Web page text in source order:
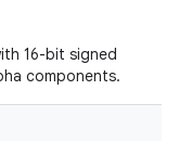
16-bit signed
components.